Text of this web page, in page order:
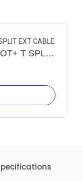
T SPLIT